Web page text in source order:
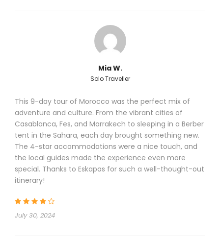
Mia W.
Solo Traveller
This 9-day tour of Morocco was the perfect mix of
adventure and culture. From the vibrant cities of
Casablanca, Fes, and Marrakech to sleeping in a Berber
tent in the Sahara, each day brought something new.
The 4-star accommodations were a nice touch, and
the local guides made the experience even more
special. Thanks to Eskapas for such a well-thought-out
itinerary!
July 30, 2024